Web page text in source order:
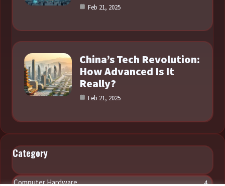
Feb 21, 2025
China’s Tech Revolution:
How Advanced Is It
Really?
Feb 21, 2025
Category
Computer Hardware 4